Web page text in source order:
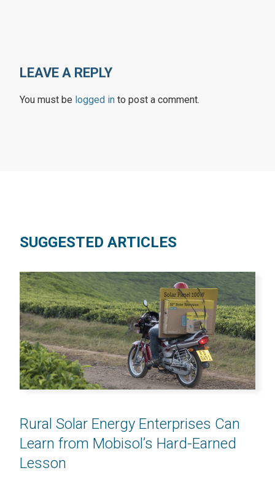
LEAVE A REPLY
You must be logged in to post a comment.
SUGGESTED ARTICLES
Rural Solar Energy Enterprises Can
Learn from Mobisol’s Hard-Earned
Lesson